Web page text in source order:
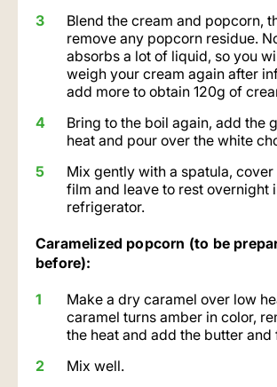
Blend the cream and popcorn,
remove any popcorn residue.
absorbs a lot of liquid, so you
weigh your cream again after
add more to obtain 120g of
Bring to the boil again, add the
heat and pour over the white
Mix gently with a spatula,
film and leave to rest overnight
refrigerator.
Caramelized popcorn (to be
before):
Make a dry caramel over low
caramel turns amber in color,
the heat and add the butter and
Mix well.